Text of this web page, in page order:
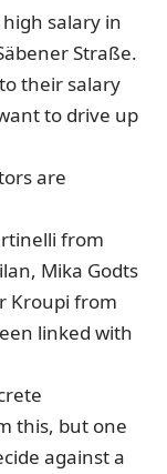
salary in
Straße.
their salary
to drive up
are
from
Mika Godts
Kroupi from
linked with
this, but one
against a